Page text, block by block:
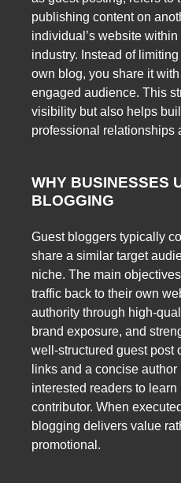
publishing content on
individual’s website
industry. Instead of
own blog, you share it
engaged audience. This
visibility but also helps
professional relationships
WHY BUSINESSES
BLOGGING
Guest bloggers typically
share a similar target
niche. The main
traffic back to their own
authority through high-
brand exposure, and
well-structured guest post
links and a concise
interested readers to learn
contributor. When
blogging delivers value
promotional.